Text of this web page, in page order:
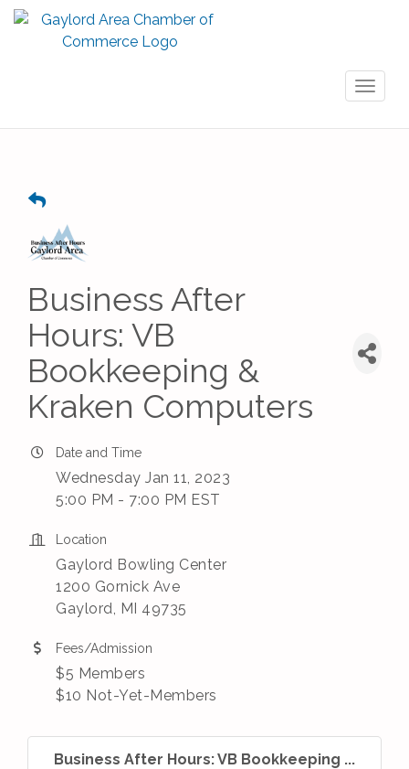
Business After
Hours: VB
Bookkeeping &
Kraken Computers
Date and Time
Wednesday Jan 11, 2023
5:00 PM - 7:00 PM EST
Location
Gaylord Bowling Center
1200 Gornick Ave
Gaylord, MI 49735
Fees/Admission
$5 Members
$10 Not-Yet-Members
Business After Hours: VB Bookkeeping ...